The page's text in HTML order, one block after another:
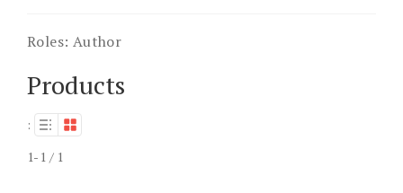
Roles: Author
Products
:
1-1 / 1